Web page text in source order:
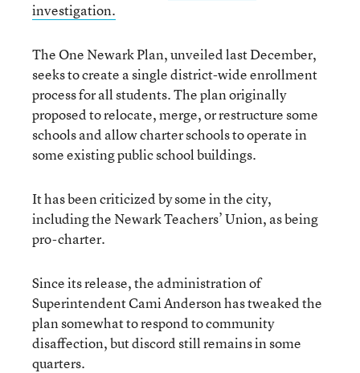
investigation.
The One Newark Plan, unveiled last December,
seeks to create a single district-wide enrollment
process for all students. The plan originally
proposed to relocate, merge, or restructure some
schools and allow charter schools to operate in
some existing public school buildings.
It has been criticized by some in the city,
including the Newark Teachers’ Union, as being
pro-charter.
Since its release, the administration of
Superintendent Cami Anderson has tweaked the
plan somewhat to respond to community
disaffection, but discord still remains in some
quarters.